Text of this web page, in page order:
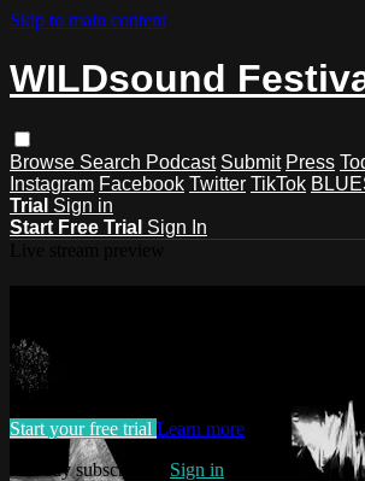
Skip to main content
WILDsound
Browse Search Podcast Submit Press
Instagram Facebook Twitter TikTok
Trial Sign in
Start Free Trial Sign In
WILDsound Festival TV
Watch this video and more on
Start your free trial Learn more
Already subscribed? Sign in